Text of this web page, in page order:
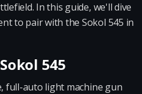
In this guide, we'll dive
to pair with the Sokol 545 in
545
full-auto light machine gun